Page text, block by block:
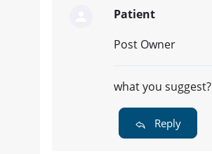
Patient
Post Owner
what you suggest?
Reply